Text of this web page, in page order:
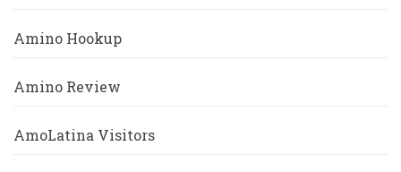
Amino Hookup
Amino Review
AmoLatina Visitors